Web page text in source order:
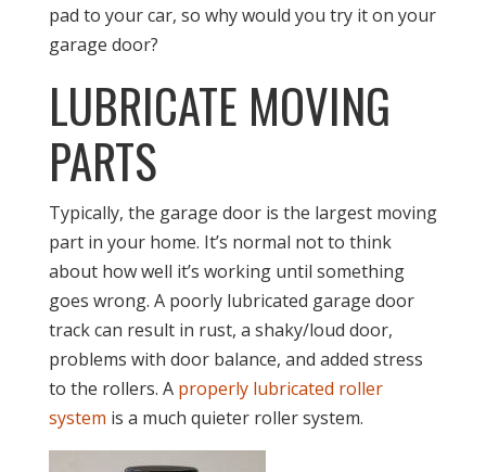
pad to your car, so why would you try it on your
garage door?
LUBRICATE MOVING
PARTS
Typically, the garage door is the largest moving
part in your home. It’s normal not to think
about how well it’s working until something
goes wrong. A poorly lubricated garage door
track can result in rust, a shaky/loud door,
problems with door balance, and added stress
to the rollers. A properly lubricated roller
system is a much quieter roller system.